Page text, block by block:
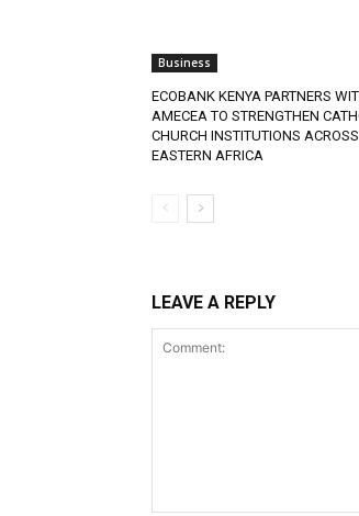
Business
ECOBANK KENYA PARTNERS
AMECEA TO STRENGTHEN
CHURCH INSTITUTIONS ACROSS
EASTERN AFRICA
LEAVE A REPLY